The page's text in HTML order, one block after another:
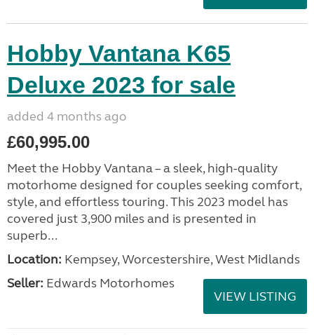
Hobby Vantana K65
Deluxe 2023 for sale
added 4 months ago
£60,995.00
Meet the Hobby Vantana – a sleek, high-quality
motorhome designed for couples seeking comfort,
style, and effortless touring. This 2023 model has
covered just 3,900 miles and is presented in
superb...
Location: Kempsey, Worcestershire, West Midlands
Seller: Edwards Motorhomes
VIEW LISTING